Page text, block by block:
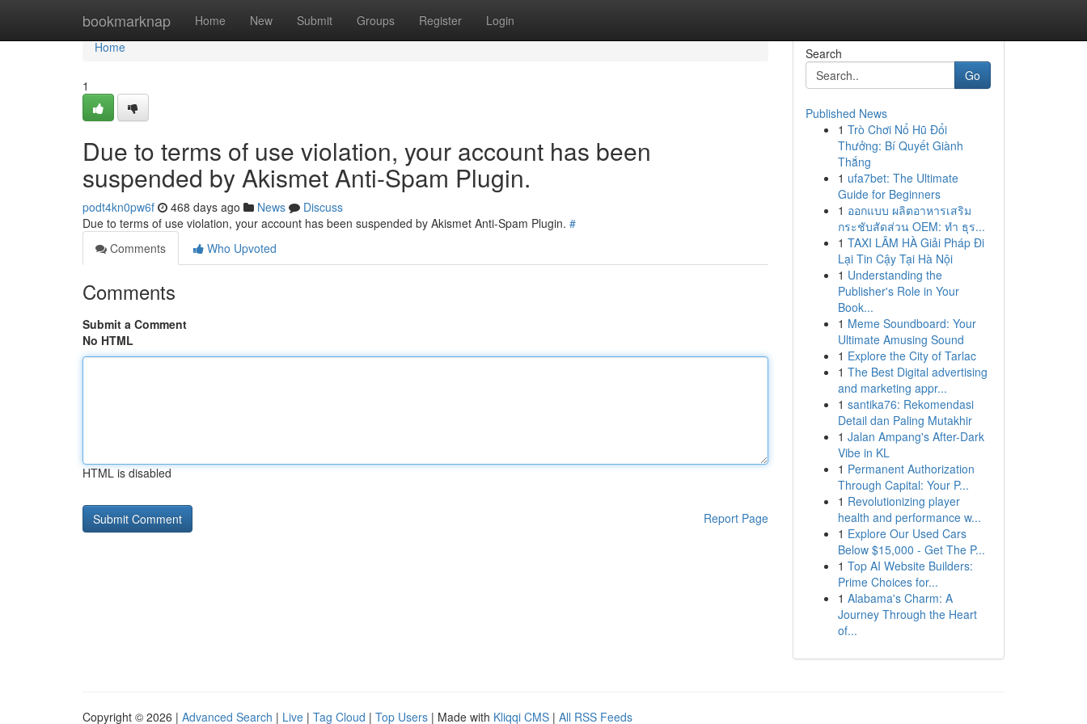
bookmarknap Home New Submit Groups Register Login
Home
Home
1
Due to terms of use violation, your account has been
suspended by Akismet Anti-Spam Plugin.
podt4kn0pw6f 468 days ago News
Discuss
Due to terms of use violation, your account has been suspended by Akismet Anti-Spam Plugin. #
Comments
Who Upvoted
Comments
Submit a Comment
No HTML
HTML is disabled
Report Page
Search
Go
Published News
1 Trò Chơi Nổ Hũ Đổi
Thưởng: Bí Quyết Giành
Thắng
1 ufa7bet: The Ultimate
Guide for Beginners
1 ออกแบบ ผลิตอาหารเสริม
กระชับสัดส่วน OEM: ทำ ธุร...
1 TAXI LÂM HÀ Giải Pháp Đi
Lại Tin Cậy Tại Hà Nội
1 Understanding the
Publisher's Role in Your
Book...
1 Meme Soundboard: Your
Ultimate Amusing Sound
1 Explore the City of Tarlac
1 The Best Digital advertising
and marketing appr...
1 santika76: Rekomendasi
Detail dan Paling Mutakhir
1 Jalan Ampang's After-Dark
Vibe in KL
1 Permanent Authorization
Through Capital: Your P...
1 Revolutionizing player
health and performance w...
1 Explore Our Used Cars
Below $15,000 - Get The P...
1 Top AI Website Builders:
Prime Choices for...
1 Alabama's Charm: A
Journey Through the Heart
of...
Copyright © 2026 | Advanced Search | Live | Tag Cloud | Top Users | Made with Kliqqi CMS | All RSS Feeds